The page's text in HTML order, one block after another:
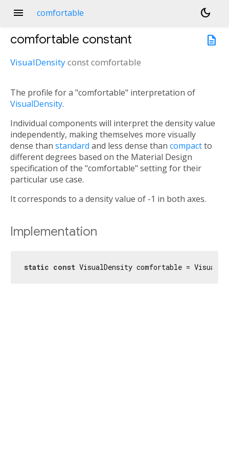
menu comfortable
dark_mode
description
comfortable constant
VisualDensityconstcomfortable
The profile for a "comfortable" interpretation of
VisualDensity.
Individual components will interpret the density value
independently, making themselves more visually
dense than standard and less dense than compactto
different degrees based on the Material Design
specification of the "comfortable" setting for their
particular use case.
It corresponds to a density value of -1 in both axes.
Implementation
static const VisualDensity comfortable =